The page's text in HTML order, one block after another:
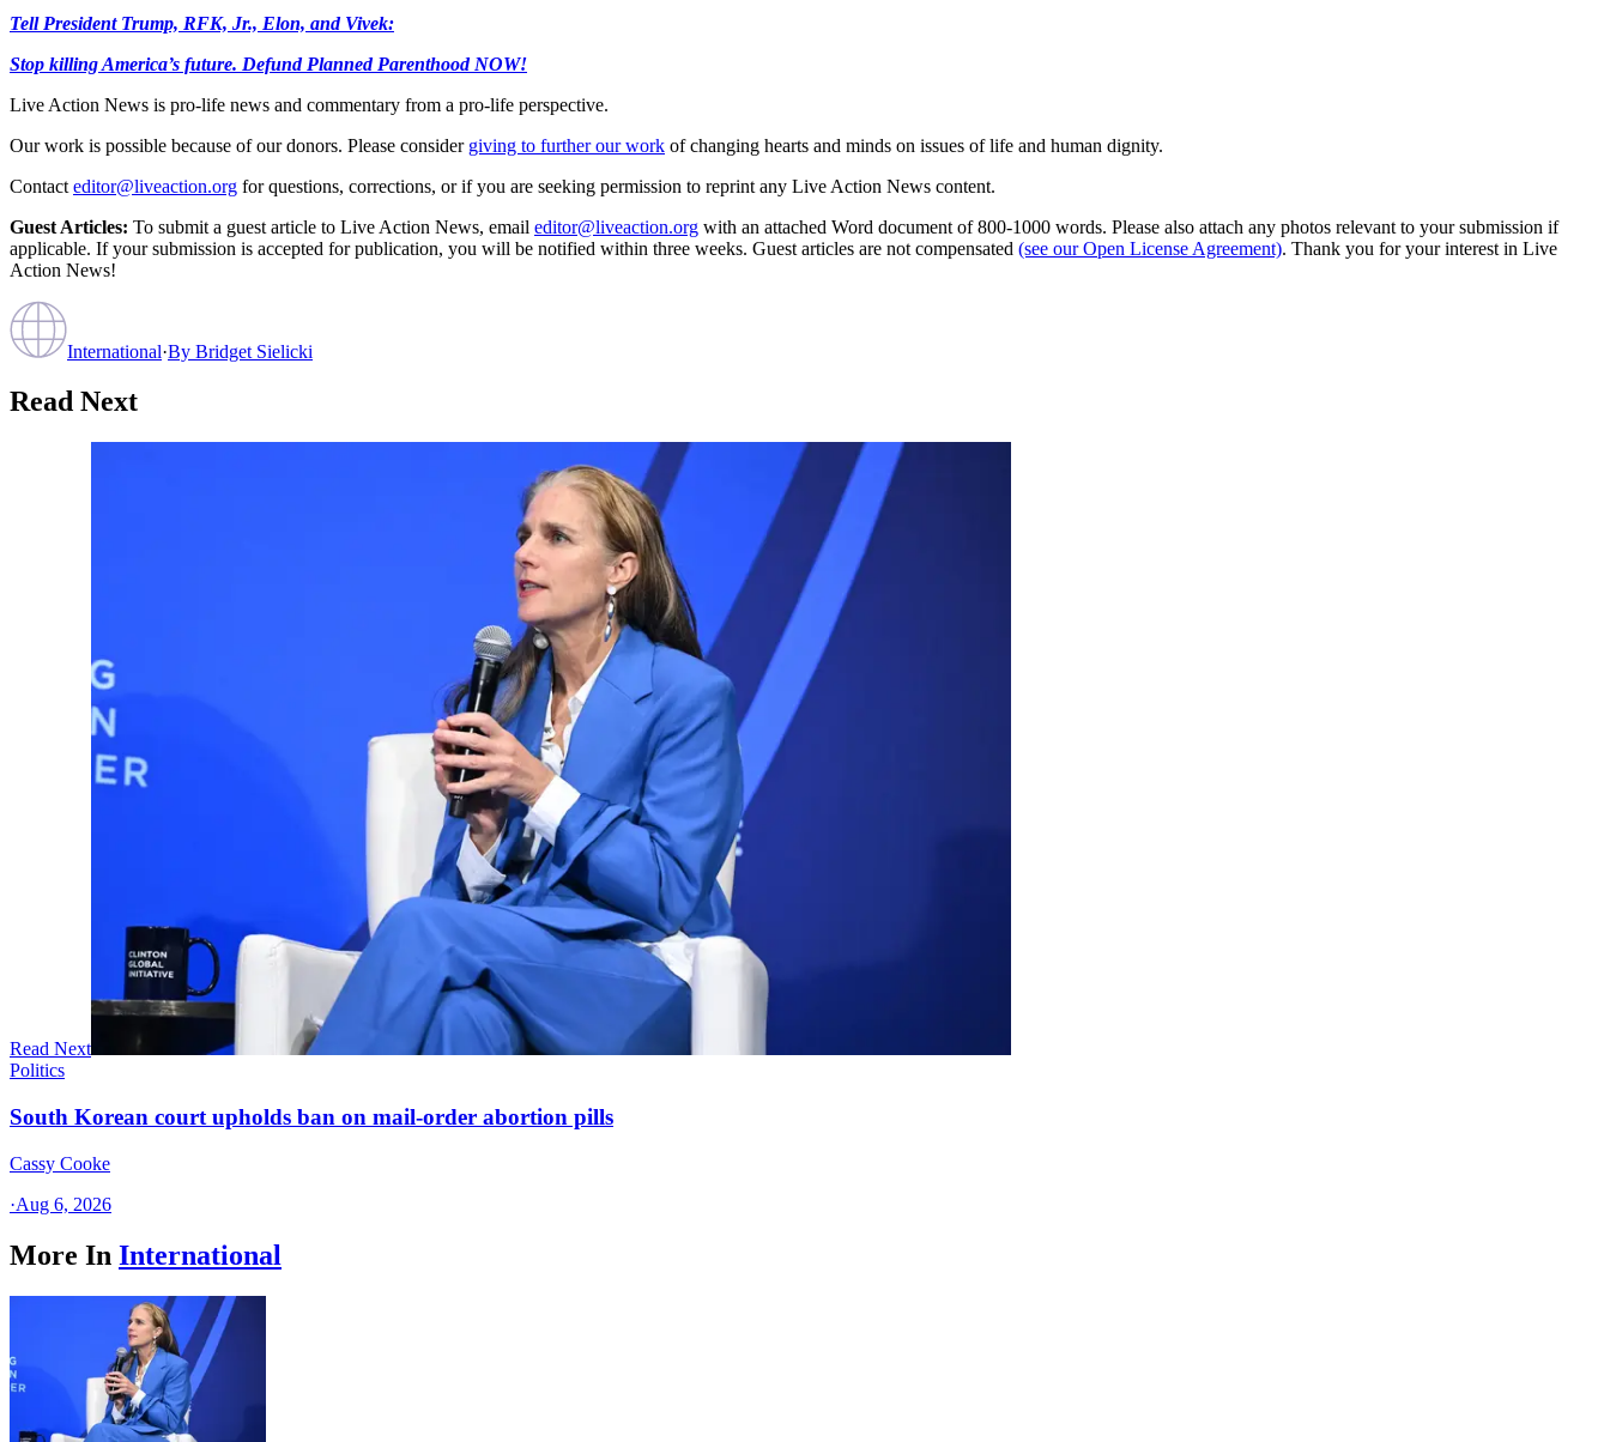
Tell President Trump, RFK, Jr., Elon, and Vivek:
Stop killing America’s future. Defund Planned Parenthood NOW!
Live Action News is pro-life news and commentary from a pro-life perspective.
Our work is possible because of our donors. Please consider giving to further our work of changing hearts and minds on issues of life and human dignity.
Contact editor@liveaction.org for questions, corrections, or if you are seeking permission to reprint any Live Action News content.
Guest Articles: To submit a guest article to Live Action News, email editor@liveaction.org with an attached Word document of 800-1000 words. Please also attach any photos relevant to your submission if
applicable. If your submission is accepted for publication, you will be notified within three weeks. Guest articles are not compensated (see our Open License Agreement). Thank you for your interest in Live
Action News!
International·By Bridget Sielicki
Read Next
Read Next
Politics
South Korean court upholds ban on mail-order abortion pills
Cassy Cooke
·Aug 6, 2026
More In International